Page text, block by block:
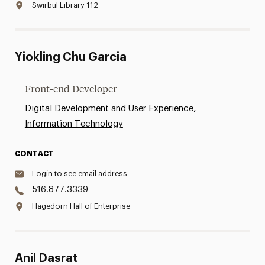
Swirbul Library 112
Yiokling Chu Garcia
Front-end Developer
Digital Development and User Experience,
Information Technology
CONTACT
Login to see email address
516.877.3339
Hagedorn Hall of Enterprise
Anil Dasrat